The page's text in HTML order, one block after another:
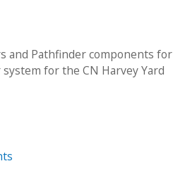
and Pathfinder components for
for the CN Harvey Yard